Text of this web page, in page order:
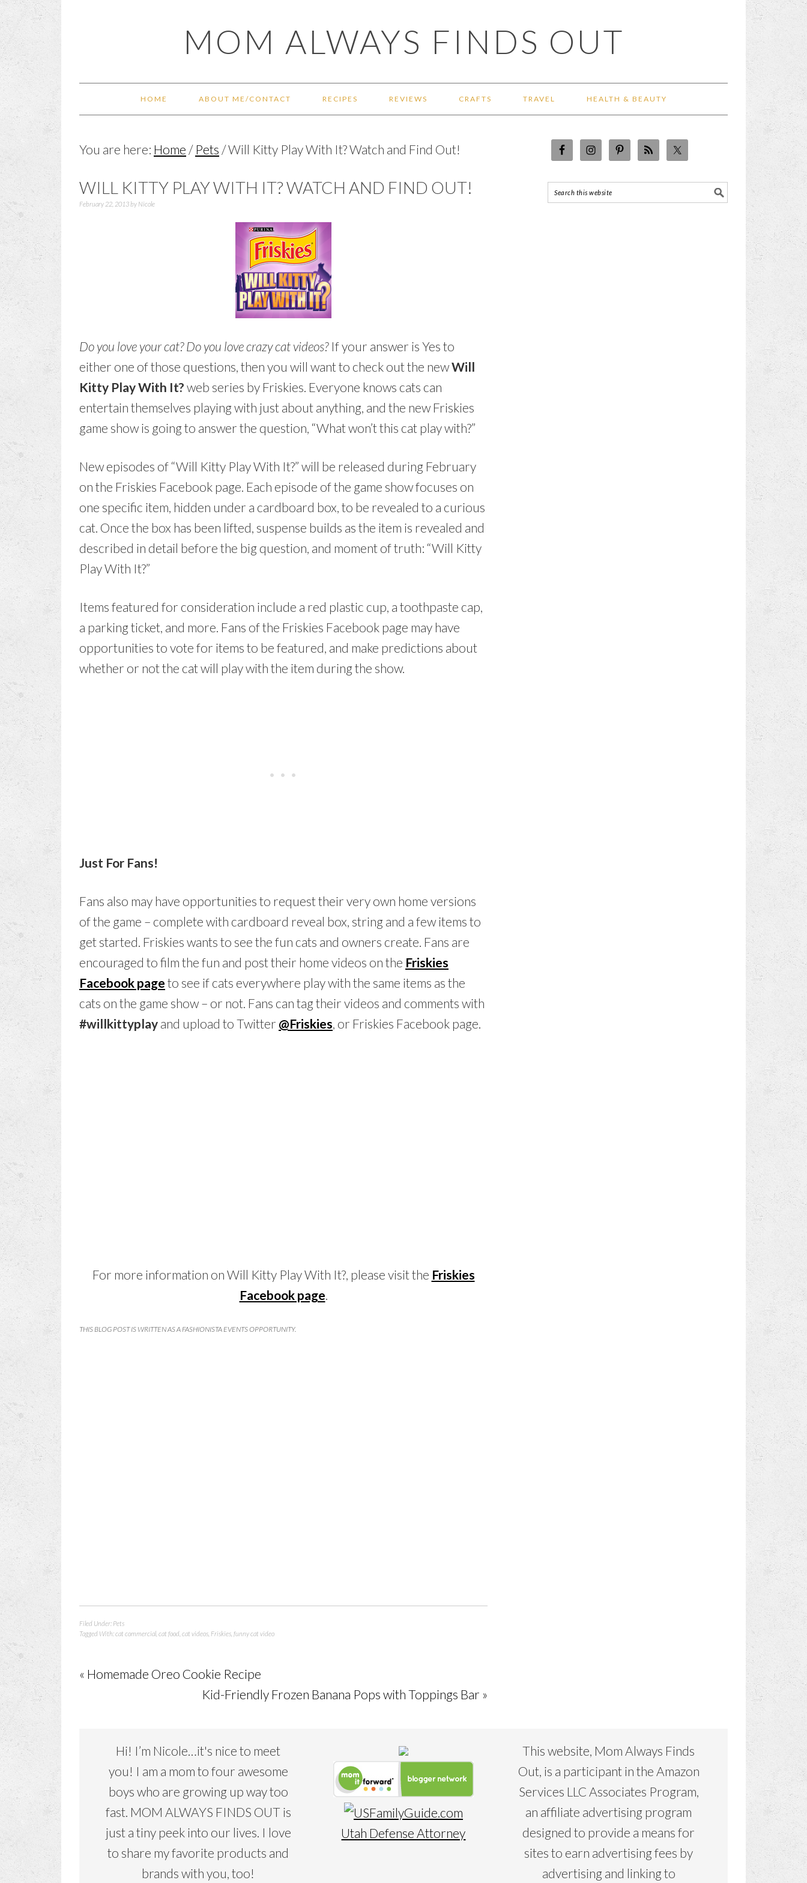
MOM ALWAYS FINDS OUT
HOME ABOUT ME/CONTACT RECIPES REVIEWS CRAFTS TRAVEL HEALTH & BEAUTY
You are here: Home / Pets /Will Kitty Play With It? Watch and Find Out!
WILL KITTY PLAY WITH IT? WATCH AND FIND OUT!
February 22, 2013by Nicole
Do you love your cat? Do you love crazy cat videos?If your answer is Yes to
either one of those questions, then you will want to check out the newWill
Kitty Play With It? web series by Friskies. Everyone knows cats can
entertain themselves playing with just about anything, and the new Friskies
game show is going to answer the question, “What won’t this cat play with?”
New episodes of “Will Kitty Play With It?” will be released during February
on the Friskies Facebook page. Each episode of the game show focuses on
one specific item, hidden under a cardboard box, to be revealed to a curious
cat. Once the box has been lifted, suspense builds as the item is revealed and
described in detail before the big question, and moment of truth: “Will Kitty
Play With It?”
Items featured for consideration include a red plastic cup, a toothpaste cap,
a parking ticket, and more. Fans of the Friskies Facebook page may have
opportunities to vote for items to be featured, and make predictions about
whether or not the cat will play with the item during the show.
Just For Fans!
Fans also may have opportunities to request their very own home versions
of the game – complete with cardboard reveal box, string and a few items to
get started. Friskies wants to see the fun cats and owners create. Fans are
encouraged to film the fun and post their home videos on the Friskies
Facebook page to see if cats everywhere play with the same items as the
cats on the game show – or not. Fans can tag their videos and comments with
#willkittyplay and upload to Twitter @Friskies, or Friskies Facebook page.
For more information on Will Kitty Play With It?, please visit the Friskies
Facebook page.
THIS BLOG POST IS WRITTEN AS A FASHIONISTA EVENTS OPPORTUNITY.
Filed Under: Pets
Tagged With:cat commercial cat food cat videos Friskies funny cat video
« Homemade Oreo Cookie Recipe
Kid-Friendly Frozen Banana Pops with Toppings Bar »
Hi! I’m Nicole…it's nice to meet
you! I am a mom to four awesome
boys who are growing up way too
fast. MOM ALWAYS FINDS OUT is
just a tiny peek into our lives. I love
to share my favorite products and
brands with you, too!
Utah Defense Attorney
This website, Mom Always Finds
Out, is a participant in the Amazon
Services LLC Associates Program,
an affiliate advertising program
designed to provide a means for
sites to earn advertising fees by
advertising and linking to